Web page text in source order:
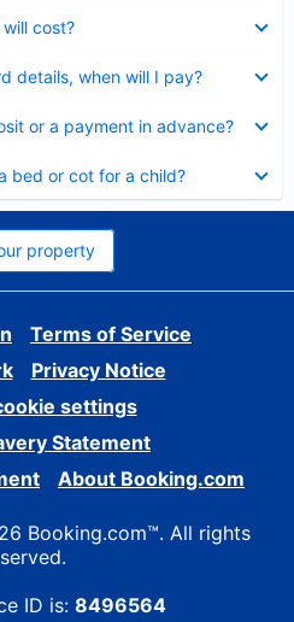
cost?
details, when will I pay?
or a payment in advance?
bed or cot for a child?
property
Terms of Service
Privacy Notice
settings
Statement
About Booking.com
Booking.com™. All rights
ID is: 8496564